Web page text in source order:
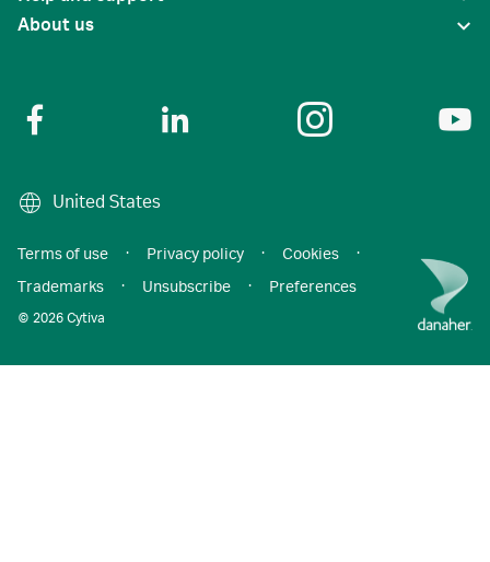
About us
United States
© 2026 Cytiva
Terms of use · Privacy policy · Cookies
·
Trademarks
· Unsubscribe · Preferences